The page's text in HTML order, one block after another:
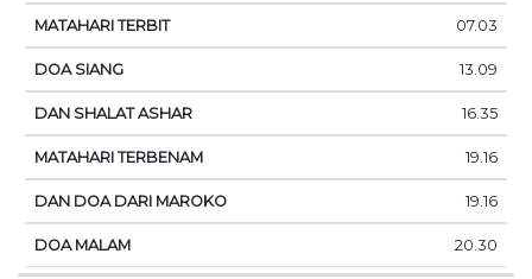
07.03
13.09
16.35
19.16
19.16
20.30